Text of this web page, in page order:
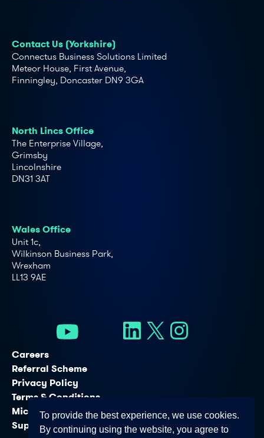
To provide the best experience, we use cookies.
By continuing using the website, you agree to
Contact Us (Yorkshire)
Connectus Business Solutions Limited
Meteor House, First Avenue,
Finningley, Doncaster DN9 3GA
North Lincs Office
The Enterprise Village,
Grimsby
Lincolnshire
DN31 3AT
Wales Office
Unit 1c,
Wilkinson Business Park,
Wrexham
LL13 9AE
Careers
Referral Scheme
Privacy Policy
Terms & Conditions
Microsoft Licensing Services
Support Services